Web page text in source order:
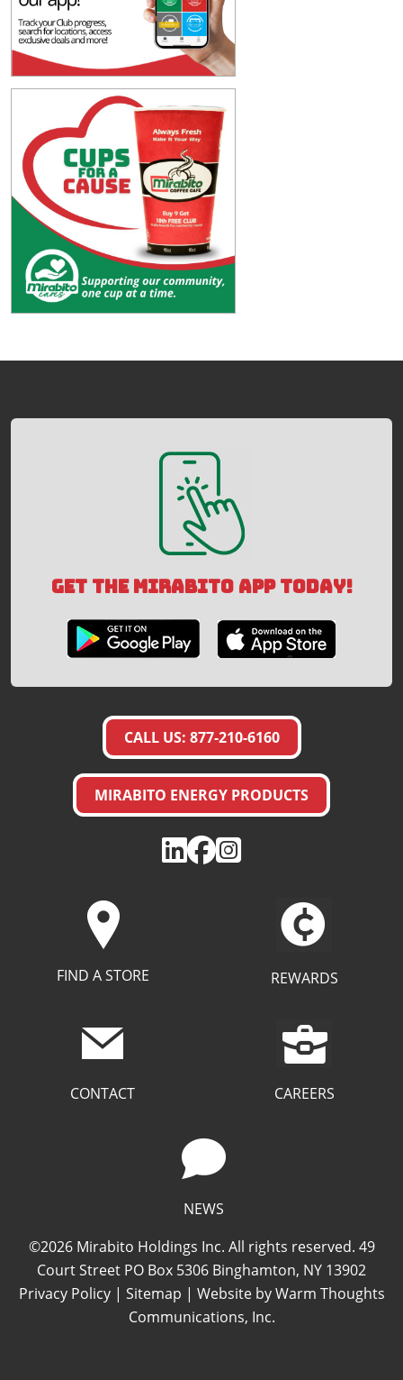
GET THE MIRABITO APP TODAY!
CALL US: 877-210-6160
MIRABITO ENERGY PRODUCTS
FIND A STORE REWARDS
CONTACT CAREERS
NEWS
©2026 Mirabito Holdings Inc. All rights reserved. 49
Court Street PO Box 5306 Binghamton, NY 13902
Privacy Policy| Sitemap | Website byWarm Thoughts
Communications, Inc.